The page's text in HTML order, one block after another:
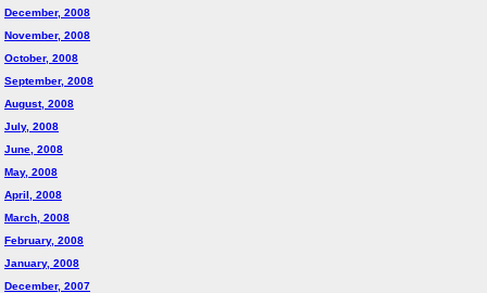
December, 2008
November, 2008
October, 2008
September, 2008
August, 2008
July, 2008
June, 2008
May, 2008
April, 2008
March, 2008
February, 2008
January, 2008
December, 2007